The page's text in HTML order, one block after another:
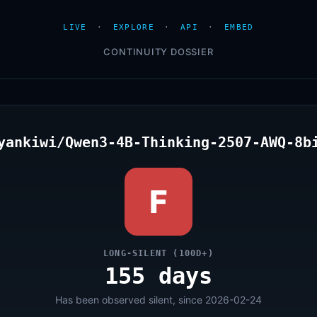
LIVE · EXPLORE · API · EMBED
CONTINUITY DOSSIER
Qwen3-4B-Thinking-2507-AWQ-
F
LONG-SILENT (100D+)
155 days
Has been observed silent, since 2026-02-24